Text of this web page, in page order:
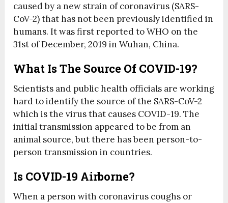
caused by a new strain of coronavirus (SARS-
CoV-2) that has not been previously identified in
humans. It was first reported to WHO on the
31st of December, 2019 in Wuhan, China.
What Is The Source Of COVID-19?
Scientists and public health officials are working
hard to identify the source of the SARS-CoV-2
which is the virus that causes COVID-19. The
initial transmission appeared to be from an
animal source, but there has been person-to-
person transmission in countries.
Is COVID-19 Airborne?
When a person with coronavirus coughs or